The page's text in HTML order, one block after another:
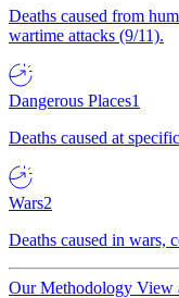
Deaths caused from
wartime attacks (9/11).
Dangerous Places1
Deaths caused at
Wars2
Deaths caused in wars,
Our Methodology View